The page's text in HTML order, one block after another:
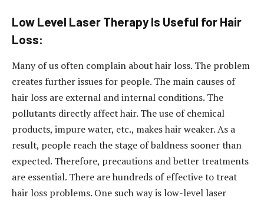
Low Level Laser Therapy Is Useful for Hair
Loss:
Many of us often complain about hair loss. The problem
creates further issues for people. The main causes of
hair loss are external and internal conditions. The
pollutants directly affect hair. The use of chemical
products, impure water, etc., makes hair weaker. As a
result, people reach the stage of baldness sooner than
expected. Therefore, precautions and better treatments
are essential. There are hundreds of effective to treat
hair loss problems. One such way is low-level laser